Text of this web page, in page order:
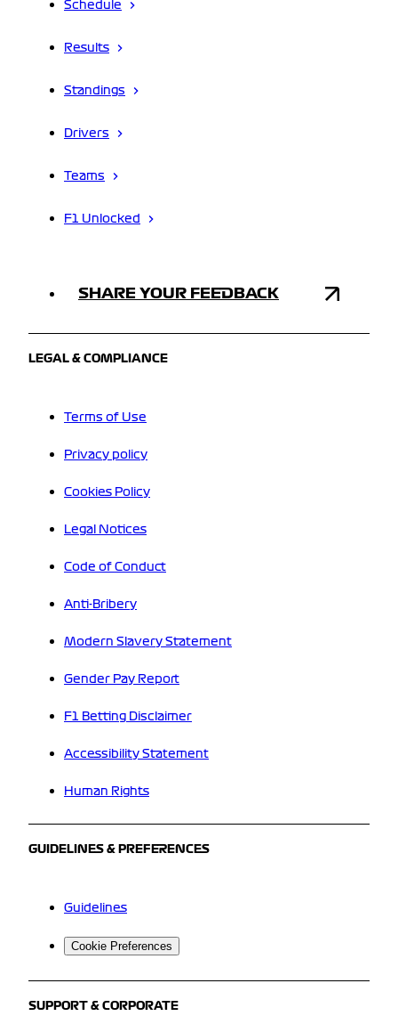
Schedule
Results
Standings
Drivers
Teams
F1 Unlocked
SHARE YOUR FEEDBACK
LEGAL & COMPLIANCE
Terms of Use
Privacy policy
Cookies Policy
Legal Notices
Code of Conduct
Anti-Bribery
Modern Slavery Statement
Gender Pay Report
F1 Betting Disclaimer
Accessibility Statement
Human Rights
GUIDELINES & PREFERENCES
Guidelines
Cookie Preferences
SUPPORT & CORPORATE